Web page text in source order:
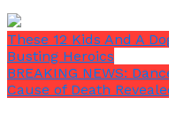
These 12 Kids And A
Busting Heroics
BREAKING NEWS:
Cause of Death